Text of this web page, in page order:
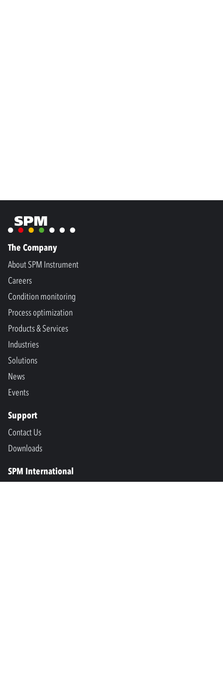
The Company
About SPM Instrument
Careers
Condition monitoring
Process optimization
Products & Services
Industries
Solutions
News
Events
Support
Contact Us
Downloads
SPM International